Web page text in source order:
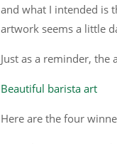
and what I intended is
artwork seems a little
Just as a reminder,
Beautiful barista art
Here are the four